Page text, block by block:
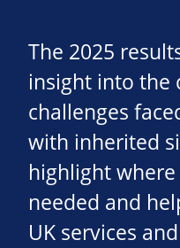
The 2025
insight into the
challenges
with inherited
highlight
needed and
UK services